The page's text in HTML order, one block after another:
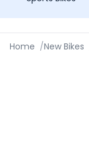
Home /New Bikes